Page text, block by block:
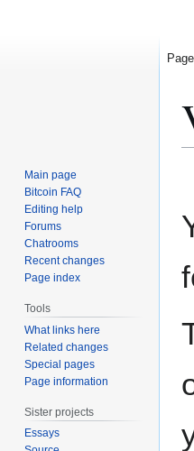
toto
Page
Main page
Bitcoin FAQ
Editing help
Forums
Chatrooms
Recent changes
Page index
Tools
What links here
Related changes
Special pages
Page information
Sister projects
Essays